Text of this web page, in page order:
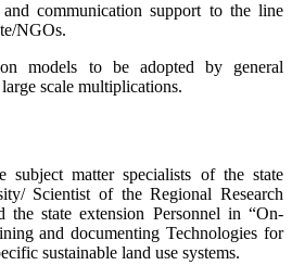
communication support to the line
NGOs.
models to be adopted by general
scale multiplications.
subject matter specialists of the state
Scientist of the Regional Research
the state extension Personnel in “On-
and documenting Technologies for
sustainable land use systems.